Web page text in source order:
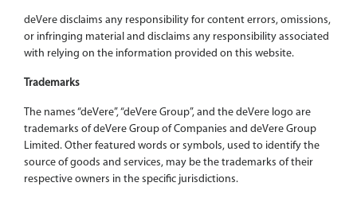
deVere disclaims any responsibility for content errors, omissions,
or infringing material and disclaims any responsibility associated
with relying on the information provided on this website.
Trademarks
The names “deVere”, “deVere Group”, and the deVere logo are
trademarks of deVere Group of Companies and deVere Group
Limited. Other featured words or symbols, used to identify the
source of goods and services, may be the trademarks of their
respective owners in the specific jurisdictions.